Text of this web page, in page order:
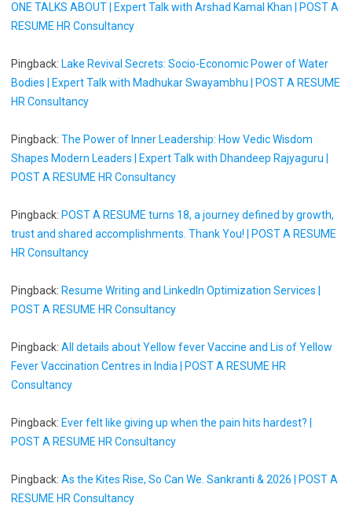
ONE TALKS ABOUT | Expert Talk with Arshad Kamal Khan | POST A
RESUME HR Consultancy
Pingback: Lake Revival Secrets: Socio-Economic Power of Water
Bodies | Expert Talk with Madhukar Swayambhu | POST A RESUME
HR Consultancy
Pingback: The Power of Inner Leadership: How Vedic Wisdom
Shapes Modern Leaders | Expert Talk with Dhandeep Rajyaguru |
POST A RESUME HR Consultancy
Pingback: POST A RESUME turns 18, a journey defined by growth,
trust and shared accomplishments. Thank You! | POST A RESUME
HR Consultancy
Pingback: Resume Writing and LinkedIn Optimization Services |
POST A RESUME HR Consultancy
Pingback: All details about Yellow fever Vaccine and Lis of Yellow
Fever Vaccination Centres in India | POST A RESUME HR
Consultancy
Pingback: Ever felt like giving up when the pain hits hardest? |
POST A RESUME HR Consultancy
Pingback: As the Kites Rise, So Can We. Sankranti & 2026 | POST A
RESUME HR Consultancy